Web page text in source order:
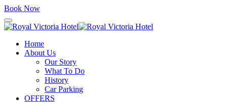
Book Now
Home
About Us
Our Story
What To Do
History
Car Parking
OFFERS